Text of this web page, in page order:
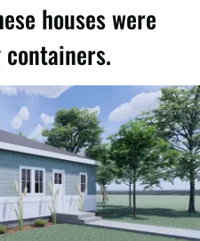
houses were